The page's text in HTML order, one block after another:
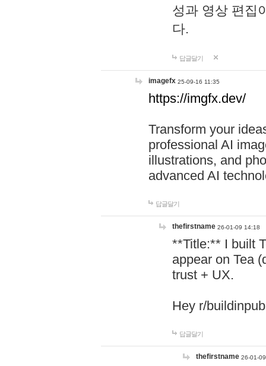
성과 영상 편집
다.
답글달기
imagefx 25-09-16 11:35
https://imgfx.dev/
Transform your
professional AI
illustrations, and
advanced AI
답글달기
thefirstname 26-01-09 14:18
**Title:** I built
appear on Tea
trust + UX.
Hey r/
답글달기
thefirstname 26-01-